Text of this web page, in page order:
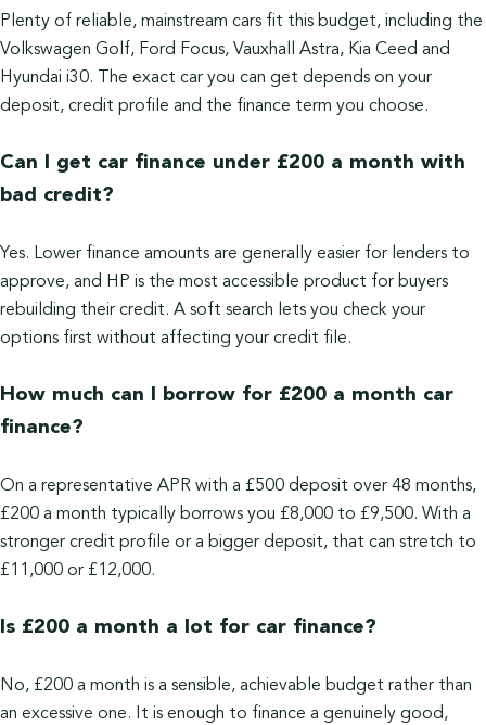
Plenty of reliable, mainstream cars fit this budget, including the
Volkswagen Golf, Ford Focus, Vauxhall Astra, Kia Ceed and
Hyundai i30. The exact car you can get depends on your
deposit, credit profile and the finance term you choose.
Can I get car finance under £200 a month with
bad credit?
Yes. Lower finance amounts are generally easier for lenders to
approve, and HP is the most accessible product for buyers
rebuilding their credit. A soft search lets you check your
options first without affecting your credit file.
How much can I borrow for £200 a month car
finance?
On a representative APR with a £500 deposit over 48 months,
£200 a month typically borrows you £8,000 to £9,500. With a
stronger credit profile or a bigger deposit, that can stretch to
£11,000 or £12,000.
Is £200 a month a lot for car finance?
No, £200 a month is a sensible, achievable budget rather than
an excessive one. It is enough to finance a genuinely good,